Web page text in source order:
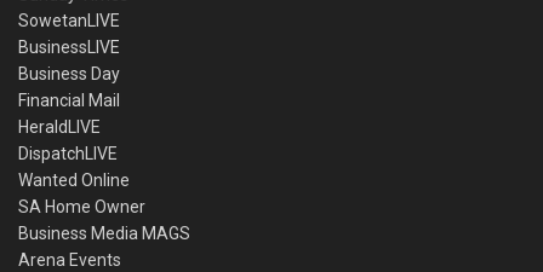
SowetanLIVE
BusinessLIVE
Business Day
Financial Mail
HeraldLIVE
DispatchLIVE
Wanted Online
SA Home Owner
Business Media MAGS
Arena Events